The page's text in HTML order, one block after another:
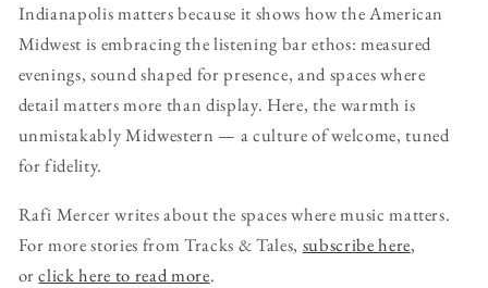
Indianapolis matters because it shows how the American
Midwest is embracing the listening bar ethos: measured
evenings, sound shaped for presence, and spaces where
detail matters more than display. Here, the warmth is
unmistakably Midwestern — a culture of welcome, tuned
for fidelity.
Rafi Mercer writes about the spaces where music matters.
For more stories from Tracks & Tales, subscribe here,
orclick here to read more.